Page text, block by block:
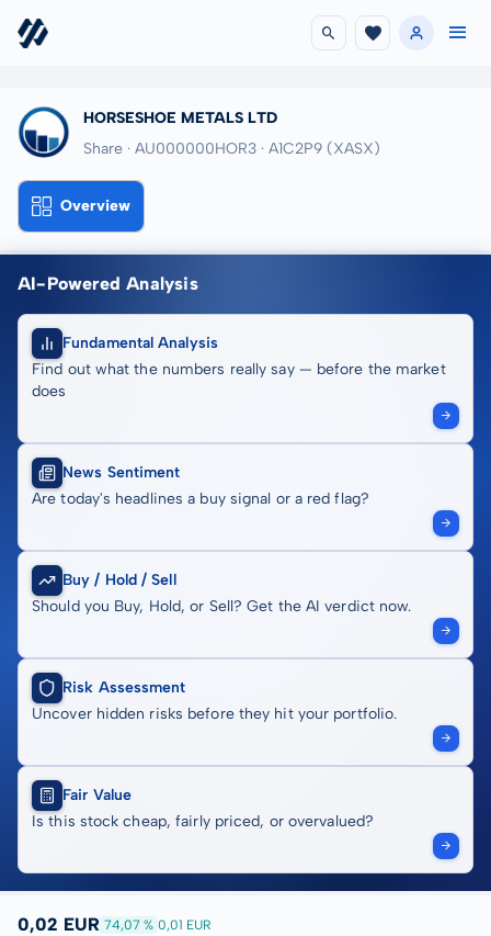
HORSESHOE METALS LTD
Share · AU000000HOR3 · A1C2P9 (XASX)
Overview
AI-Powered Analysis
Fundamental Analysis
Find out what the numbers really say — before the market
does
News Sentiment
Are today's headlines a buy signal or a red flag?
Buy / Hold / Sell
Should you Buy, Hold, or Sell? Get the AI verdict now.
Risk Assessment
Uncover hidden risks before they hit your portfolio.
Fair Value
Is this stock cheap, fairly priced, or overvalued?
0,02 EUR 74,07 % 0,01 EUR